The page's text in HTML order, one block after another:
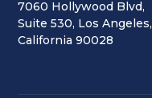
7060 Hollywood Blvd,
Suite 530, Los Angeles,
California 90028